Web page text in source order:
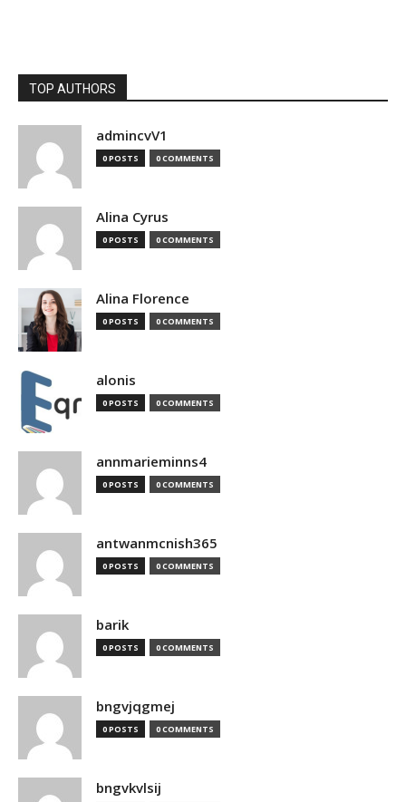
TOP AUTHORS
admincvV1
0 POSTS 0 COMMENTS
Alina Cyrus
0 POSTS 0 COMMENTS
Alina Florence
0 POSTS 0 COMMENTS
alonis
0 POSTS 0 COMMENTS
annmarieminns4
0 POSTS 0 COMMENTS
antwanmcnish365
0 POSTS 0 COMMENTS
barik
0 POSTS 0 COMMENTS
bngvjqgmej
0 POSTS 0 COMMENTS
bngvkvlsij